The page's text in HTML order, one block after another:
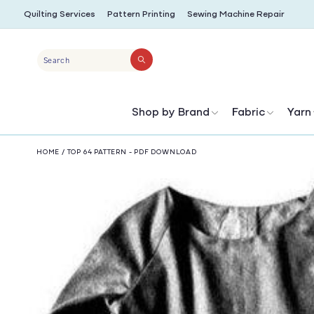
SKIP TO
CONTENT
Quilting Services Pattern Printing Sewing Machine Repair
Search
Shop by Brand Fabric Yarn
HOME / TOP 64 PATTERN - PDF DOWNLOAD